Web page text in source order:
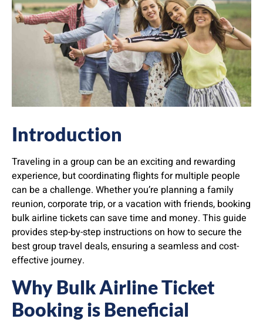
Introduction
Traveling in a group can be an exciting and rewarding
experience, but coordinating flights for multiple people
can be a challenge. Whether you’re planning a family
reunion, corporate trip, or a vacation with friends, booking
bulk airline tickets can save time and money. This guide
provides step-by-step instructions on how to secure the
best group travel deals, ensuring a seamless and cost-
effective journey.
Why Bulk Airline Ticket
Booking is Beneficial